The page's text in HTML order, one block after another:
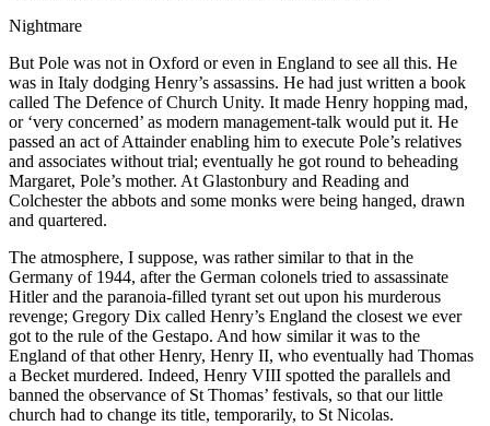
Nightmare
But Pole was not in Oxford or even in England to see all this. He
was in Italy dodging Henry’s assassins. He had just written a book
called The Defence of Church Unity. It made Henry hopping mad,
or ‘very concerned’ as modern management-talk would put it. He
passed an act of Attainder enabling him to execute Pole’s relatives
and associates without trial; eventually he got round to beheading
Margaret, Pole’s mother. At Glastonbury and Reading and
Colchester the abbots and some monks were being hanged, drawn
and quartered.
The atmosphere, I suppose, was rather similar to that in the
Germany of 1944, after the German colonels tried to assassinate
Hitler and the paranoia-filled tyrant set out upon his murderous
revenge; Gregory Dix called Henry’s England the closest we ever
got to the rule of the Gestapo. And how similar it was to the
England of that other Henry, Henry II, who eventually had Thomas
a Becket murdered. Indeed, Henry VIII spotted the parallels and
banned the observance of St Thomas’ festivals, so that our little
church had to change its title, temporarily, to St Nicolas.